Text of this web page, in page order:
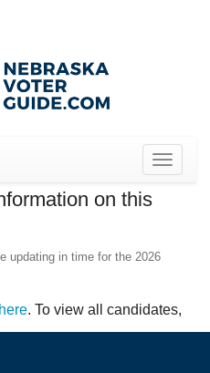
Toggle
on this
updating in time for the 2026
. To view all candidates,